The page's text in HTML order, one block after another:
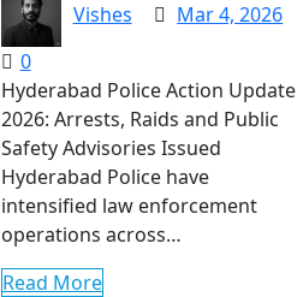
Vishes
Mar 4, 2026
0
Hyderabad Police Action Update
2026: Arrests, Raids and Public
Safety Advisories Issued
Hyderabad Police have
intensified law enforcement
operations across…
Read More